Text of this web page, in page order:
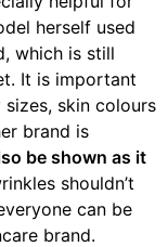
herself used
which is still
It is important
skin colours
brand is
be shown as it
shouldn’t
can be
brand.